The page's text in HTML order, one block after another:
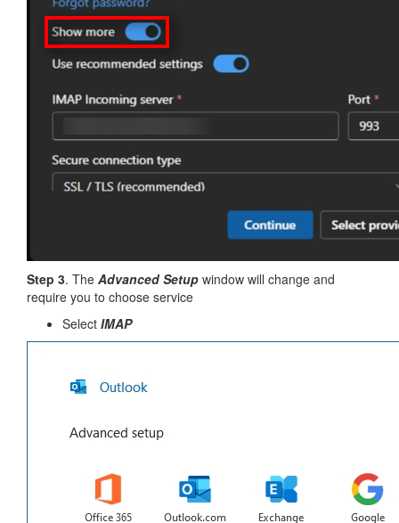
Step 3. The Advanced Setup window will change and
require you to choose service
Select IMAP